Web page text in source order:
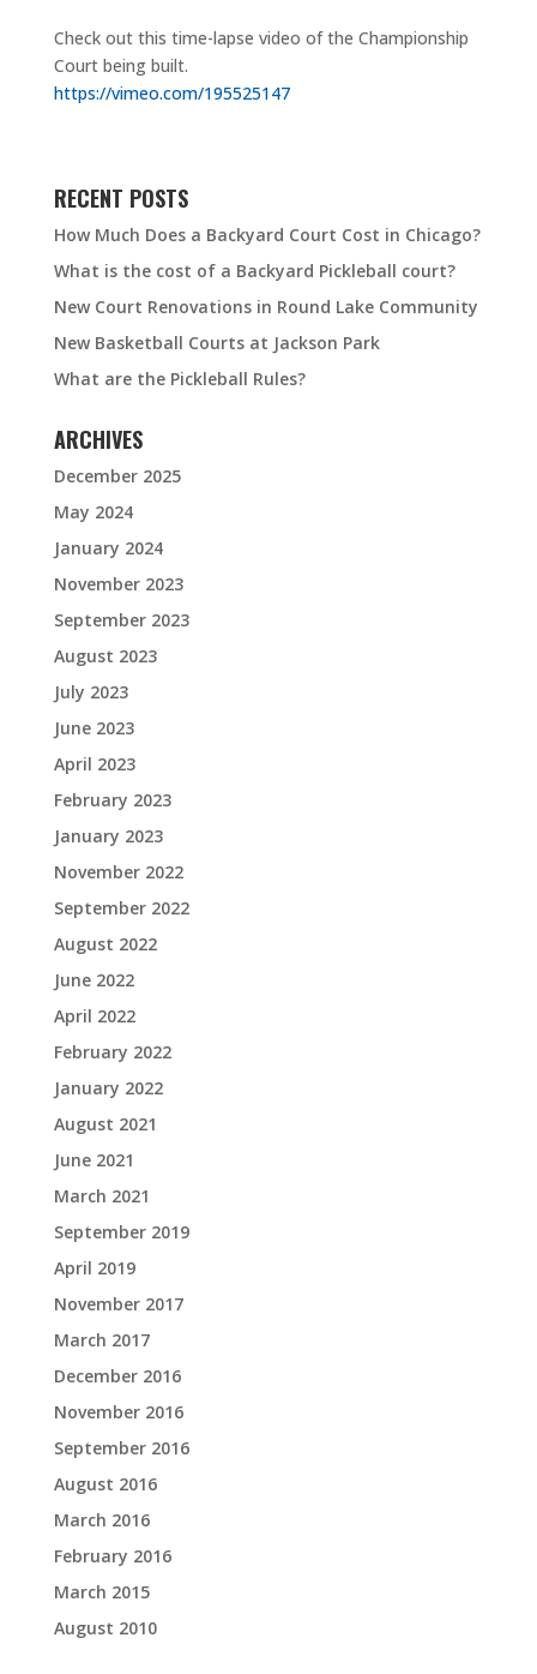
Check out this time-lapse video of the Championship
Court being built.
https://vimeo.com/195525147
RECENT POSTS
How Much Does a Backyard Court Cost in Chicago?
What is the cost of a Backyard Pickleball court?
New Court Renovations in Round Lake Community
New Basketball Courts at Jackson Park
What are the Pickleball Rules?
ARCHIVES
December 2025
May 2024
January 2024
November 2023
September 2023
August 2023
July 2023
June 2023
April 2023
February 2023
January 2023
November 2022
September 2022
August 2022
June 2022
April 2022
February 2022
January 2022
August 2021
June 2021
March 2021
September 2019
April 2019
November 2017
March 2017
December 2016
November 2016
September 2016
August 2016
March 2016
February 2016
March 2015
August 2010